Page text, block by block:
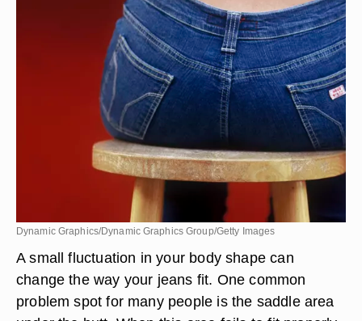
Dynamic Graphics/Dynamic Graphics Group/Getty Images
A small fluctuation in your body shape can
change the way your jeans fit. One common
problem spot for many people is the saddle area